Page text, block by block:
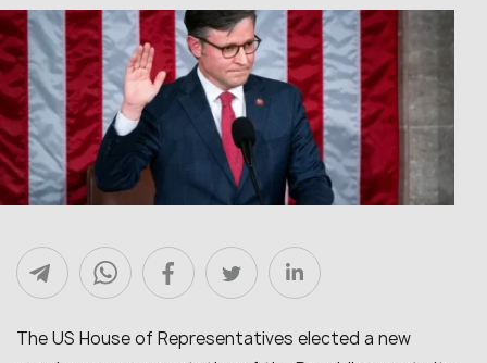
The US House of Representatives elected a new